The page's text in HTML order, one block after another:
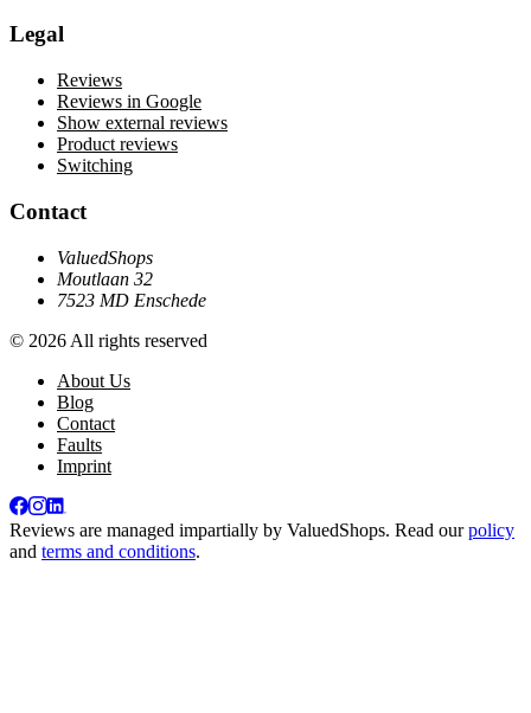
Legal
Reviews
Reviews in Google
Show external reviews
Product reviews
Switching
Contact
ValuedShops
Moutlaan 32
7523 MD Enschede
© 2026 All rights reserved
About Us
Blog
Contact
Faults
Imprint
Reviews are managed impartially by ValuedShops. Read ourpolicy
and terms and conditions.